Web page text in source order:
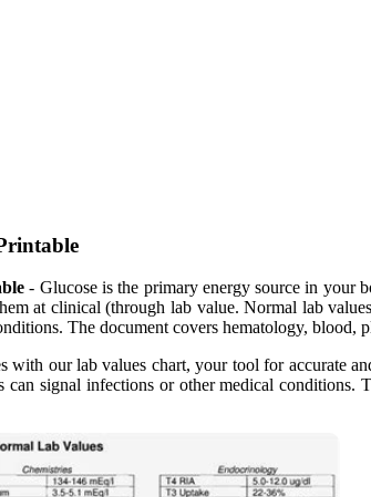
- Glucose is the primary energy source in your
at clinical (through lab value. Normal lab
The document covers hematology, blood,
with our lab values chart, your tool for accurate
can signal infections or other medical